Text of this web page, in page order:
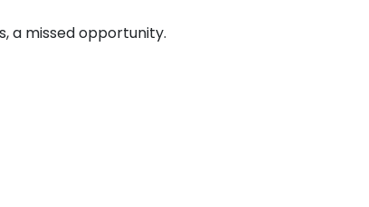
a missed opportunity.